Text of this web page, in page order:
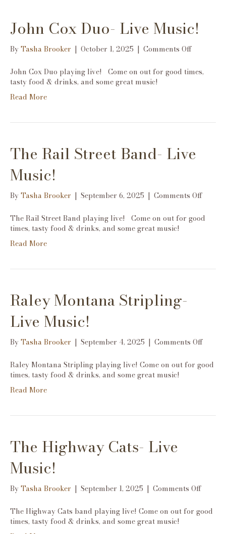
John Cox Duo- Live Music!
ByTasha Brooker | October 1, 2025 | Comments Offon
Cox
Duo-
John Cox Duo playing live! Come on out for good times,
tasty food & drinks, and some great music!
Read More
The Rail Street Band- Live
Music!
ByTasha Brooker | September 6, 2025 | Comments Offon
Rail
The Rail Street Band playing live! Come on out for good
times, tasty food & drinks, and some great music!
Read More
Raley Montana Stripling-
Live Music!
ByTasha Brooker | September 4, 2025 | Comments Offon
Raley Montana Stripling playing live! Come on out for good
times, tasty food & drinks, and some great music!
Read More
The Highway Cats- Live
Music!
ByTasha Brooker | September 1, 2025 | Comments Offon
The Highway Cats band playing live! Come on out for good
times, tasty food & drinks, and some great music!